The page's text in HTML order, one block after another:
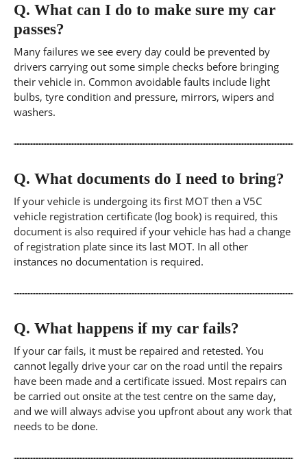
Q. What can I do to make sure my car
passes?
Many failures we see every day could be prevented by
drivers carrying out some simple checks before bringing
their vehicle in. Common avoidable faults include light
bulbs, tyre condition and pressure, mirrors, wipers and
washers.
Q. What documents do I need to bring?
If your vehicle is undergoing its first MOT then a V5C
vehicle registration certificate (log book) is required, this
document is also required if your vehicle has had a change
of registration plate since its last MOT. In all other
instances no documentation is required.
Q. What happens if my car fails?
If your car fails, it must be repaired and retested. You
cannot legally drive your car on the road until the repairs
have been made and a certificate issued. Most repairs can
be carried out onsite at the test centre on the same day,
and we will always advise you upfront about any work that
needs to be done.